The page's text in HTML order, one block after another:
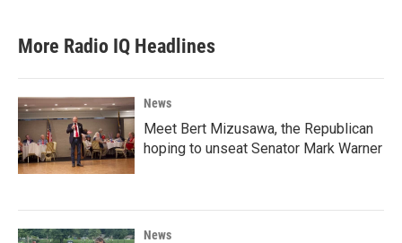
More Radio IQ Headlines
News
Meet Bert Mizusawa, the Republican
hoping to unseat Senator Mark Warner
News